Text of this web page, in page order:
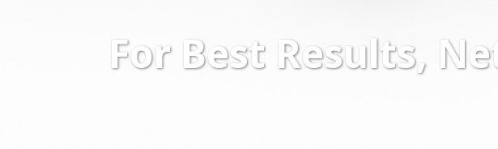
For Best Results,